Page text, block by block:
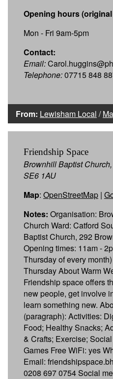
Opening hours
Mon - Fri 9am-5pm
Contact:
Email:
Telephone:07715 848
From: Lewisham Local /
Friendship Space
Brownhill Baptist
SE6 1AU
Map: OpenStreetMap |
Notes: Organisation:
Church Ward: Catford
Baptist Church, 292
Opening times: 11am -
Thursday of every
Thursday About Warm
Friendship space offers
new people, get involve
learn something new.
(paragraph): Activities:
Food; Healthy Snacks;
& Crafts; Exercise;
Games Free WiFi: yes
Email:
0208 697 0754 Social